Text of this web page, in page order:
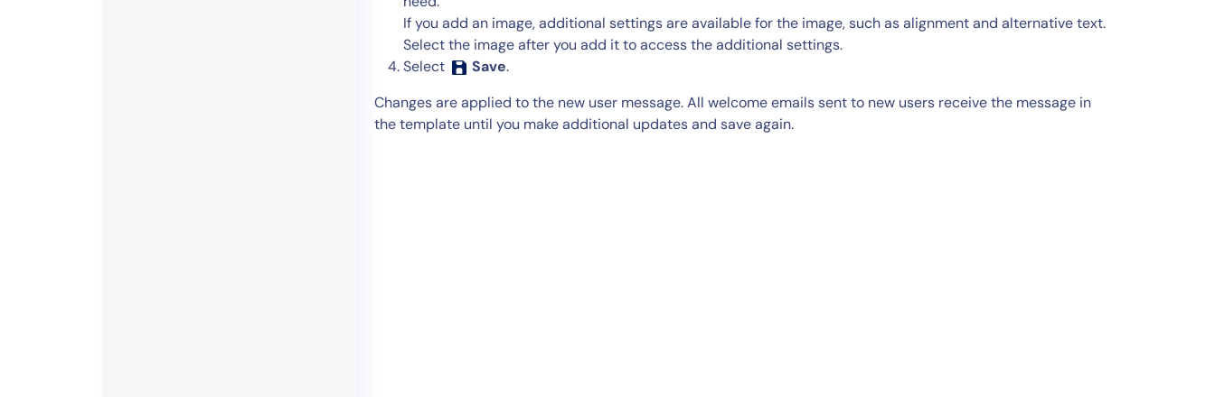
If you add an image, additional settings are available for the image, such as alignment and alternative text.
Select the image after you add it to access the additional settings.
Select
Save.
Changes are applied to the new user message. All welcome emails sent to new users receive the message in
the template until you make additional updates and save again.